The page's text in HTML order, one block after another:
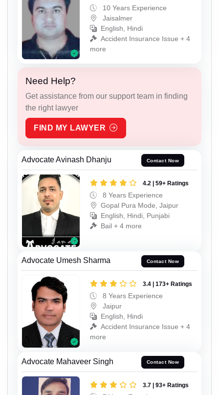
10 Years Experience
Jaisalmer
English, Hindi
Accident Insurance Issue + 4
more
Need Help?
Get assistance from our support team in finding
the right lawyer
FIND MY LAWYER
Advocate Avinash Dhanju Contact Now
4.2 | 59+ Ratings
8 Years Experience
Gopal Pura Mode, Jaipur
English, Hindi, Punjabi
Bail + 4 more
Advocate Umesh Sharma Contact Now
3.4 | 173+ Ratings
8 Years Experience
Jaipur
English, Hindi
Accident Insurance Issue + 4
more
Advocate Mahaveer Singh Contact Now
3.7 | 93+ Ratings